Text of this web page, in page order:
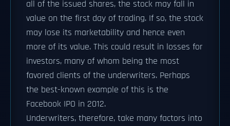
all of the issued shares, the stock may fall in
value on the first day of trading. If so, the stock
may lose its marketability and hence even
more of its value. This could result in losses for
investors, many of whom being the most
favored clients of the underwriters. Perhaps
the best-known example of this is the
Facebook IPO in 2012.
Underwriters, therefore, take many factors into